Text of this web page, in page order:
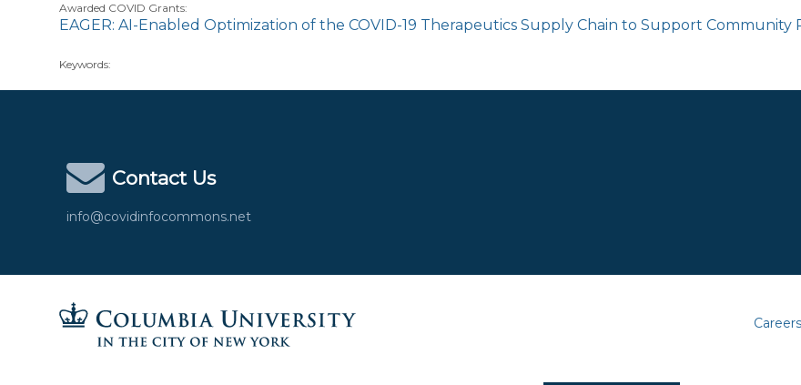
Awarded COVID Grants:
EAGER: AI-Enabled Optimization of the COVID-19 Therapeutics Supply Chain to Support Community
Keywords:
Contact Us
info@covidinfocommons.net
Columbia University
Careers